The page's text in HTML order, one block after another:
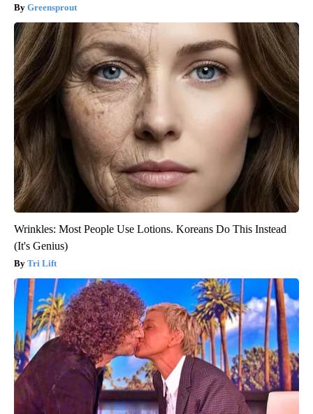
Greensprout
Wrinkles: Most People Use Lotions. Koreans Do This Instead
(It's Genius)
Tri Lift